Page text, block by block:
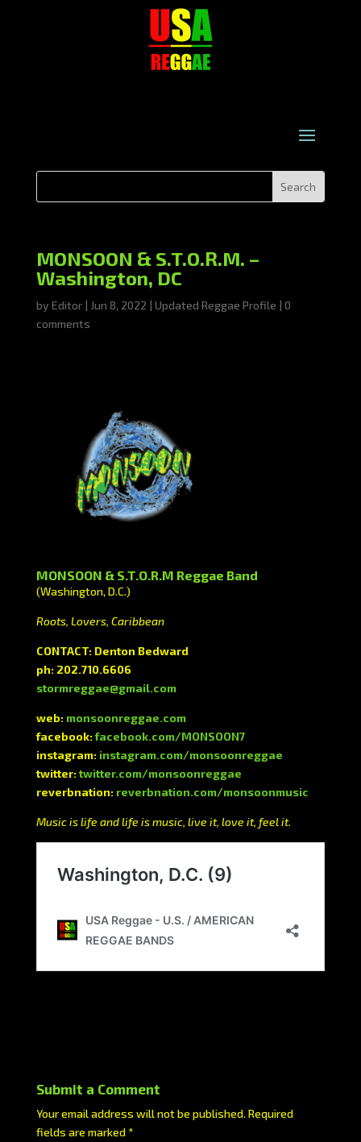
MONSOON & S.T.O.R.M. –
Washington, DC
by Editor| Jun 8, 2022 | Updated Reggae Profile | 0
comments
MONSOON & S.T.O.R.M Reggae Band
(Washington, D.C.)
Roots, Lovers, Caribbean
CONTACT: Denton Bedward
ph: 202.710.6606
stormreggae@gmail.com
web: monsoonreggae.com
facebook:facebook.com/MONSOON7
instagram: instagram.com/monsoonreggae
twitter:twitter.com/monsoonreggae
reverbnation: reverbnation.com/monsoonmusic
Music is life and life is music, live it, love it, feel it.
Submit a Comment
Your email address will not be published. Required
fields are marked*